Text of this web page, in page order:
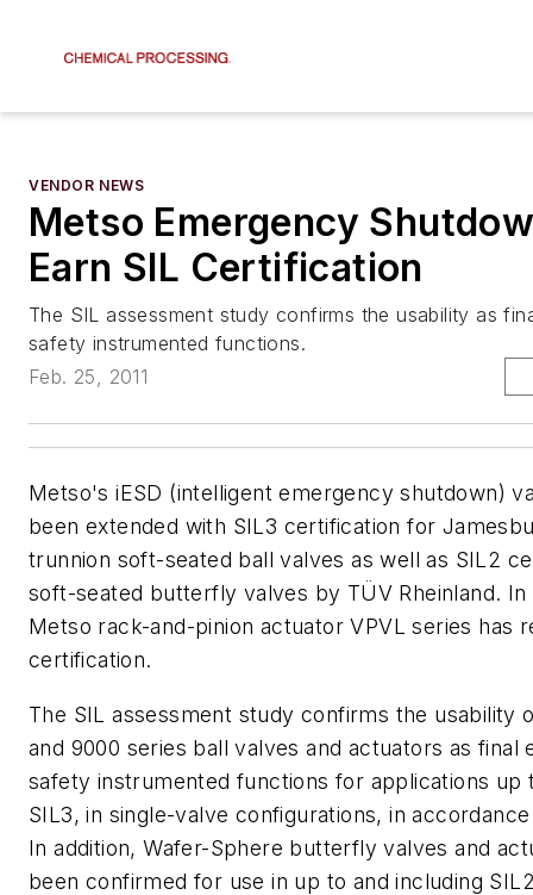
VENDOR NEWS
Metso Emergency
Earn SIL Certification
The SIL assessment study confirms the usability as
safety instrumented functions.
Feb. 25, 2011
Metso's iESD (intelligent emergency shutdown)
been extended with SIL3 certification for
trunnion soft-seated ball valves as well as SIL2
soft-seated butterfly valves by TÜV Rheinland. In
Metso rack-and-pinion actuator VPVL series has
certification.
The SIL assessment study confirms the usability
and 9000 series ball valves and actuators as final
safety instrumented functions for applications up
SIL3, in single-valve configurations, in
In addition, Wafer-Sphere butterfly valves and
been confirmed for use in up to and including